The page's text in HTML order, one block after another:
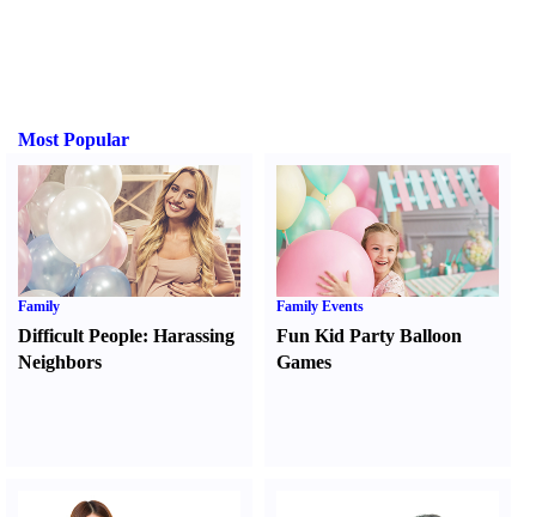
Most Popular
Family
Difficult People: Harassing
Neighbors
Family Events
Fun Kid Party Balloon
Games